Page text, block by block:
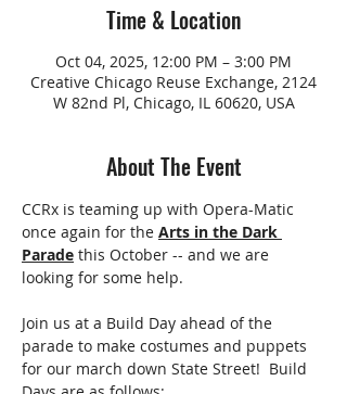
Time & Location
Oct 04, 2025, 12:00 PM – 3:00 PM
Creative Chicago Reuse Exchange, 2124
W 82nd Pl, Chicago, IL 60620, USA
About The Event
CCRx is teaming up with Opera-Matic
once again for the Arts in the Dark
Parade this October -- and we are
looking for some help.
Join us at a Build Day ahead of the
parade to make costumes and puppets
for our march down State Street!  Build